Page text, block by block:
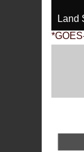
Land